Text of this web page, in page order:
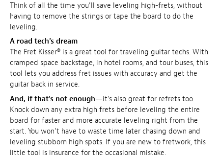
Think of all the time you'll save leveling high-frets, without
having to remove the strings or tape the board to do the
leveling.
A road tech's dream
The Fret Kisser® is a great tool for traveling guitar techs. With
cramped space backstage, in hotel rooms, and tour buses, this
tool lets you address fret issues with accuracy and get the
guitar back in service.
And, if that's not enough—it's also great for refrets too.
Knock down any extra high frets before leveling the entire
board for faster and more accurate leveling right from the
start. You won’t have to waste time later chasing down and
leveling stubborn high spots. If you are new to fretwork, this
little tool is insurance for the occasional mistake.